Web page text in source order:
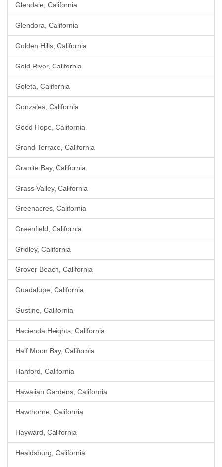
Glendale, California
Glendora, California
Golden Hills, California
Gold River, California
Goleta, California
Gonzales, California
Good Hope, California
Grand Terrace, California
Granite Bay, California
Grass Valley, California
Greenacres, California
Greenfield, California
Gridley, California
Grover Beach, California
Guadalupe, California
Gustine, California
Hacienda Heights, California
Half Moon Bay, California
Hanford, California
Hawaiian Gardens, California
Hawthorne, California
Hayward, California
Healdsburg, California